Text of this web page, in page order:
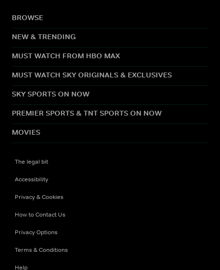
BROWSE
NEW & TRENDING
MUST WATCH FROM HBO MAX
MUST WATCH SKY ORIGINALS & EXCLUSIVES
SKY SPORTS ON NOW
PREMIER SPORTS & TNT SPORTS ON NOW
MOVIES
The legal bit
Accessibility
Privacy & Cookies
How to Contact Us
Privacy Options
Terms & Conditions
Help